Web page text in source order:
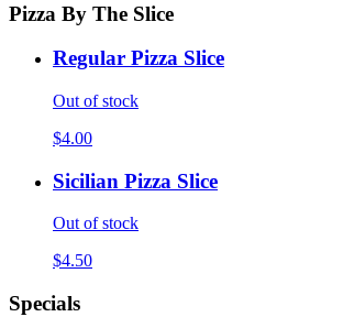
Pizza By The Slice
Regular Pizza Slice
Out of stock
$4.00
Sicilian Pizza Slice
Out of stock
$4.50
Specials